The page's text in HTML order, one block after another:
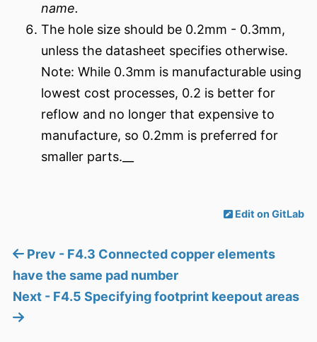
name.
The hole size should be 0.2mm - 0.3mm,
unless the datasheet specifies otherwise.
Note: While 0.3mm is manufacturable using
lowest cost processes, 0.2 is better for
reflow and no longer that expensive to
manufacture, so 0.2mm is preferred for
smaller parts.__
Edit on GitLab
Prev - F4.3 Connected copper elements
have the same pad number
Next - F4.5 Specifying footprint keepout areas